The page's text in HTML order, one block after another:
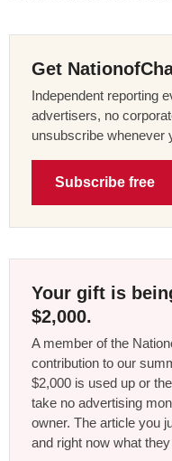
Get
Independent reporting
advertisers, no
unsubscribe whenever
Subscribe free
Your gift is
$2,000.
A member of the
contribution to our
$2,000 is used up or
take no advertising
owner. The article you
and right now what